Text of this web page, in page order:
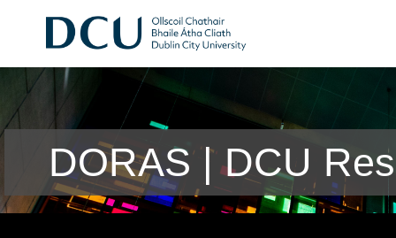
DORAS | DCU